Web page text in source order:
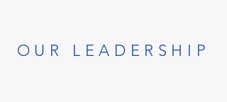
OUR LEADERSHIP